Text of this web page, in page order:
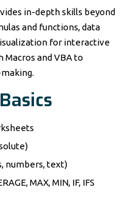
in-depth skills beyond
and functions, data
for interactive
and VBA to
numbers, text)
MAX, MIN, IF, IFS